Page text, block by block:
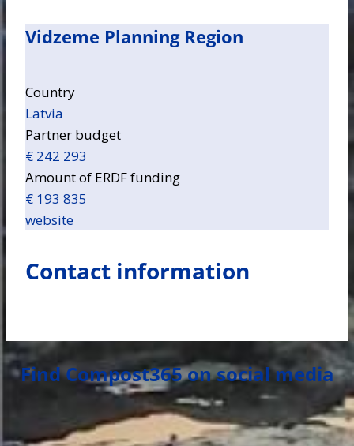
Vidzeme Planning Region
Country
Latvia
Partner budget
€ 242 293
Amount of ERDF funding
€ 193 835
website
Contact information
Find Compost365 on social media